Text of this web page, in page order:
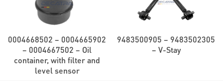
0004668502 – 0004665902
– 0004667502 – Oil
container, with filter and
level sensor
9483500905 – 9483502305
– V-Stay